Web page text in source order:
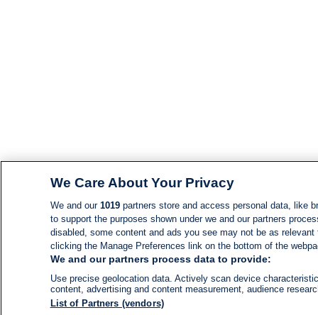
We Care About Your Privacy
We and our 1019partners store and access personal data, like
to support the purposes shown under we and our partners
disabled, some content and ads you see may not be as
clicking the Manage Preferences link on the bottom of the
We and our partners process data to provide:
Use precise geolocation data. Actively scan device
content, advertising and content measurement, audience
List of Partners (vendors)